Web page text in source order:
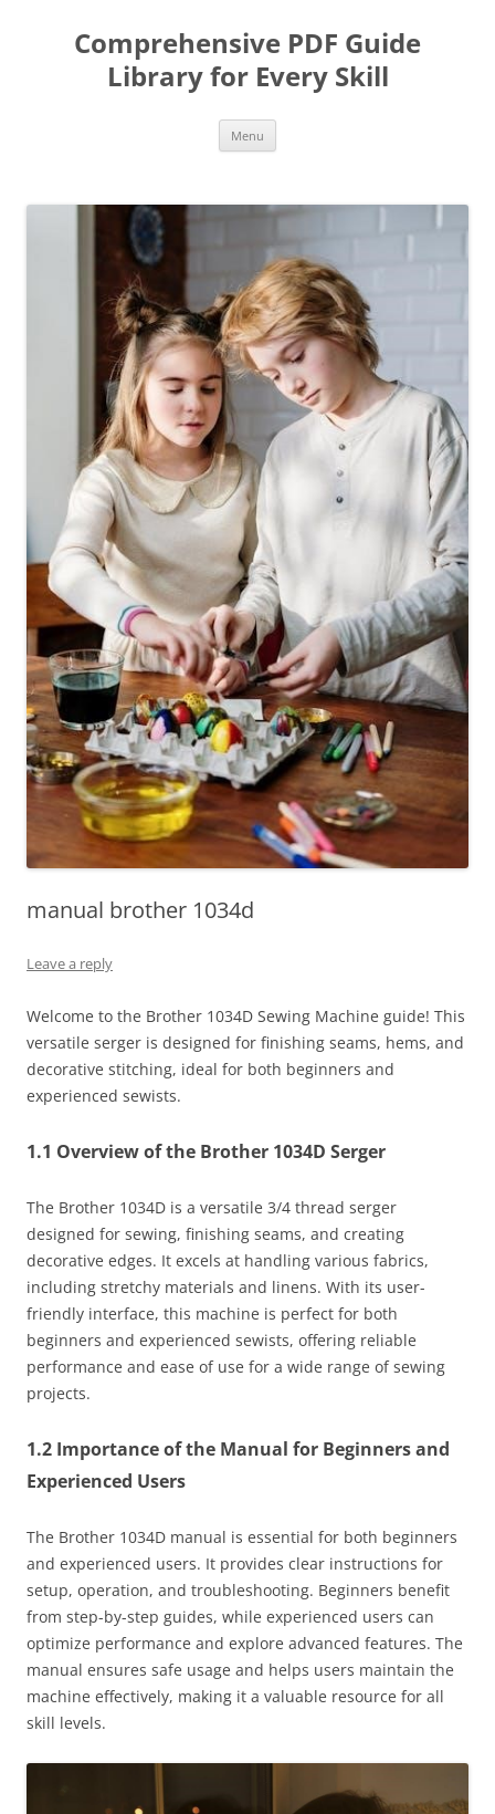
contentComprehensive PDF Guide
Library for Every Skill
Menu
manual brother 1034d
Leave a reply
Welcome to the Brother 1034D Sewing Machine guide! This
versatile serger is designed for finishing seams, hems, and
decorative stitching, ideal for both beginners and
experienced sewists.
1.1 Overview of the Brother 1034D Serger
The Brother 1034D is a versatile 3/4 thread serger
designed for sewing, finishing seams, and creating
decorative edges. It excels at handling various fabrics,
including stretchy materials and linens. With its user-
friendly interface, this machine is perfect for both
beginners and experienced sewists, offering reliable
performance and ease of use for a wide range of sewing
projects.
1.2 Importance of the Manual for Beginners and
Experienced Users
The Brother 1034D manual is essential for both beginners
and experienced users. It provides clear instructions for
setup, operation, and troubleshooting. Beginners benefit
from step-by-step guides, while experienced users can
optimize performance and explore advanced features. The
manual ensures safe usage and helps users maintain the
machine effectively, making it a valuable resource for all
skill levels.